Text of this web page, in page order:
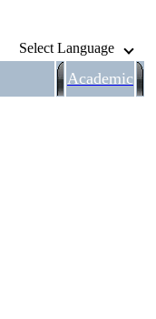
Select Language
Academic